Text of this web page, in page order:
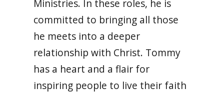
Ministries. In these roles, he is
committed to bringing all those
he meets into a deeper
relationship with Christ. Tommy
has a heart and a flair for
inspiring people to live their faith